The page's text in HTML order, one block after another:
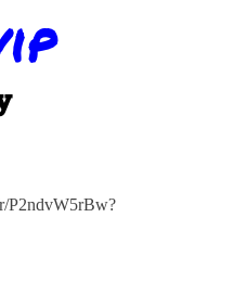
P2ndvW5rBw?